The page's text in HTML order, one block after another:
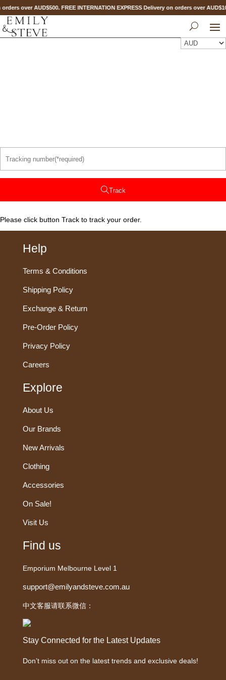
over AUD$500. FREE INTERNATION EXPRESS Delivery on orders over
Track
Please click button Track to track your order.
Help
Terms & Conditions
Shipping Policy
Exchange & Return
Pre-Order Policy
Privacy Policy
Careers
Explore
About Us
Our Brands
New Arrivals
Clothing
Accessories
On Sale!
Visit Us
Find us
Emporium Melbourne Level 1
support@emilyandsteve.com.au
中文客服请联系微信：
Stay Connected for the Latest Updates
Don’t miss out on the latest trends and exclusive deals!